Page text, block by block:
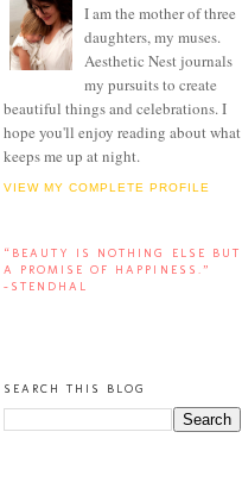
I am the mother of three
daughters, my muses.
Aesthetic Nest journals
my pursuits to create
beautiful things and celebrations. I
hope you'll enjoy reading about what
keeps me up at night.
VIEW MY COMPLETE PROFILE
“BEAUTY IS NOTHING ELSE BUT
A PROMISE OF HAPPINESS.”
-STENDHAL
SEARCH THIS BLOG